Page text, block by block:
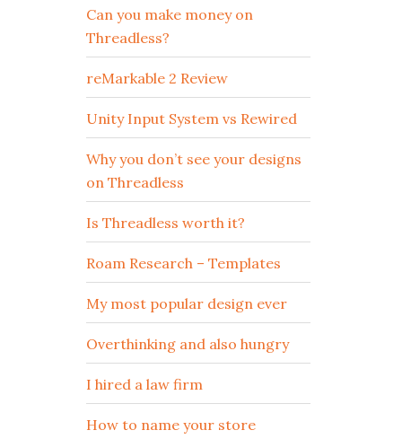
Can you make money on
Threadless?
reMarkable 2 Review
Unity Input System vs Rewired
Why you don’t see your designs
on Threadless
Is Threadless worth it?
Roam Research – Templates
My most popular design ever
Overthinking and also hungry
I hired a law firm
How to name your store